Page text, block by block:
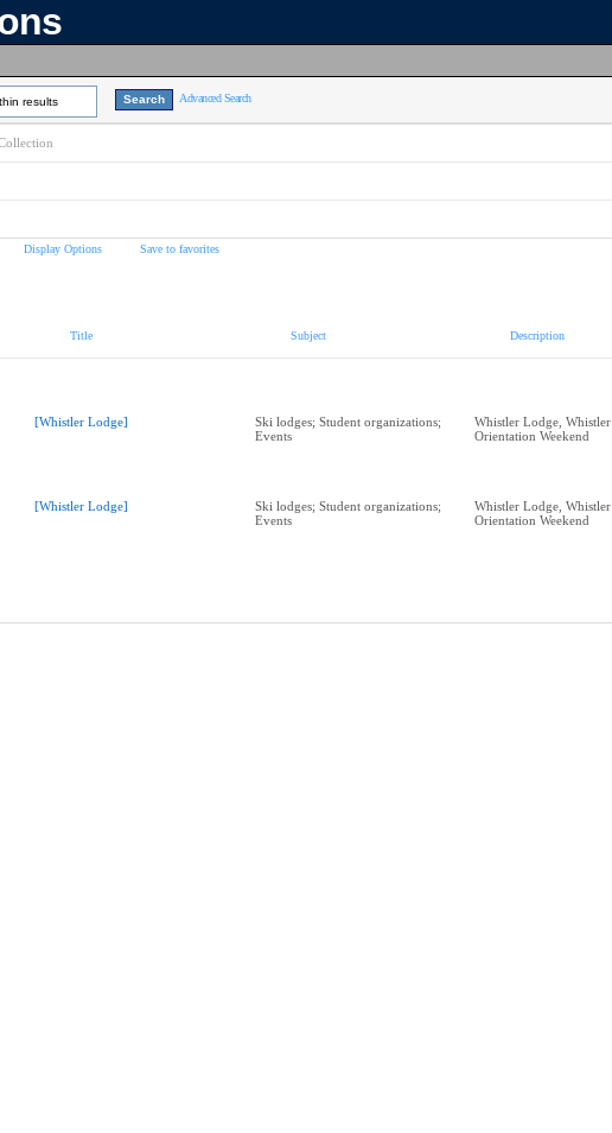
results Advanced Search
Display Options Save to favorites
Title Subject Description
[Whistler Lodge]
Ski lodges; Student organizations;
Events
Whistler Lodge, Whistler
Orientation Weekend
[Whistler Lodge]
Ski lodges; Student organizations;
Events
Whistler Lodge, Whistler
Orientation Weekend